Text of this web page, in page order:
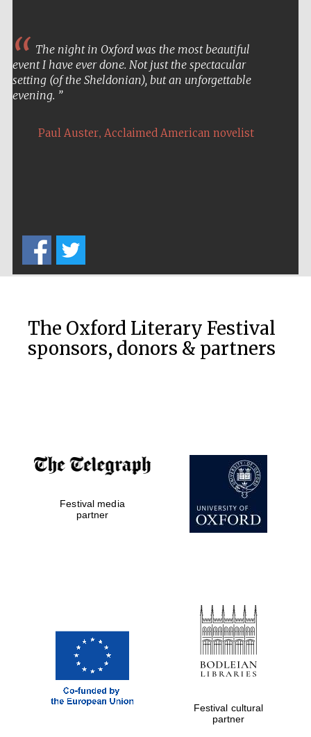
The night in Oxford was the most beautiful
event I have ever done. Not just the spectacular
setting (of the Sheldonian), but an unforgettable
evening.
Paul Auster, Acclaimed American novelist
The Oxford Literary Festival
sponsors, donors & partners
Festival media
partner
Festival cultural
partner